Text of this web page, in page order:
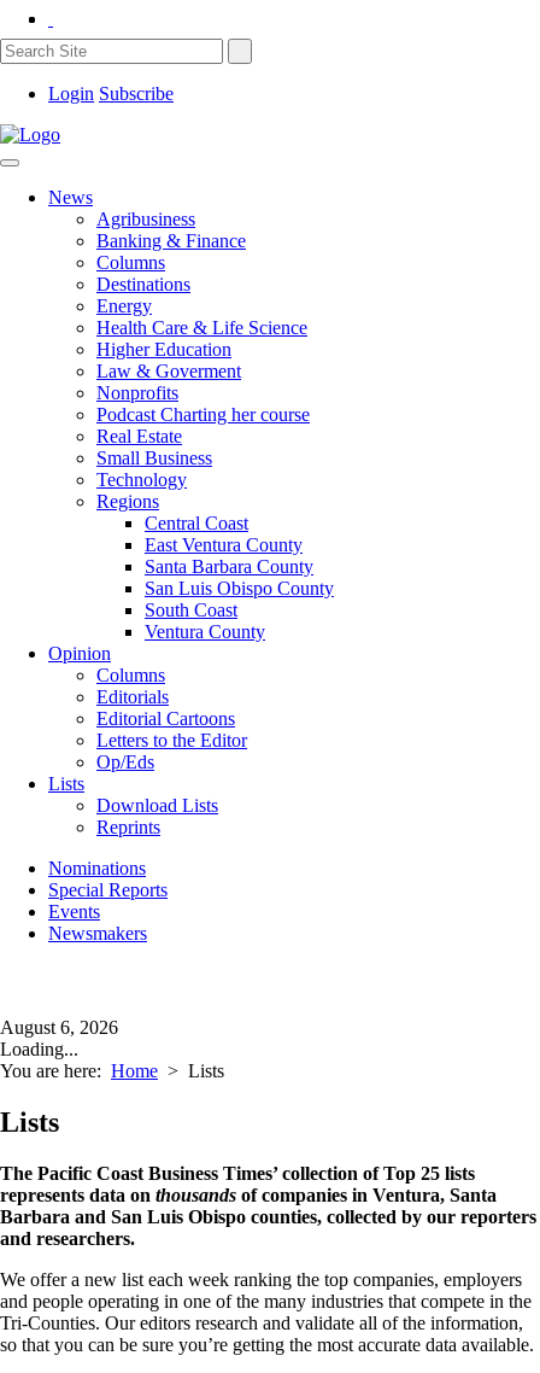
Login Subscribe
News
Agribusiness
Banking & Finance
Columns
Destinations
Energy
Health Care & Life Science
Higher Education
Law & Goverment
Nonprofits
Podcast Charting her course
Real Estate
Small Business
Technology
Regions
Central Coast
East Ventura County
Santa Barbara County
San Luis Obispo County
South Coast
Ventura County
Opinion
Columns
Editorials
Editorial Cartoons
Letters to the Editor
Op/Eds
Lists
Download Lists
Reprints
Nominations
Special Reports
Events
Newsmakers
August 6, 2026
Loading...
You are here: Home > Lists
Lists
The Pacific Coast Business Times’ collection of Top 25 lists
represents data on thousands of companies in Ventura, Santa
Barbara and San Luis Obispo counties, collected by our reporters
and researchers.
We offer a new list each week ranking the top companies, employers
and people operating in one of the many industries that compete in the
Tri-Counties. Our editors research and validate all of the information,
so that you can be sure you’re getting the most accurate data available.